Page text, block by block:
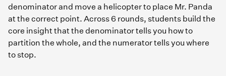
denominator and move a helicopter to place Mr. Panda
at the correct point. Across 6 rounds, students build the
core insight that the denominator tells you how to
partition the whole, and the numerator tells you where
to stop.